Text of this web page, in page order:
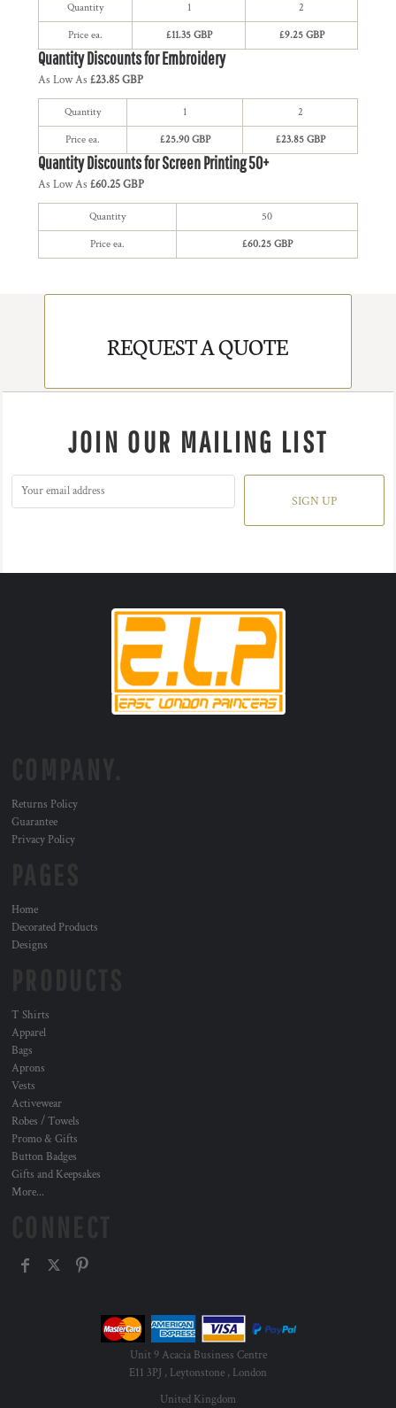
Quantity 1 2
Price ea. £11.35 GBP £9.25 GBP
Quantity Discounts for Embroidery
As Low As £23.85 GBP
Quantity 1 2
Price ea. £25.90 GBP £23.85 GBP
Quantity Discounts for Screen Printing 50+
As Low As £60.25 GBP
Quantity 50
Price ea. £60.25 GBP
REQUEST A QUOTE
JOIN OUR MAILING LIST
SIGN UP
Returns Policy
Guarantee
Privacy Policy
Home
Decorated Products
Designs
T Shirts
Apparel
Bags
Aprons
Vests
Activewear
Robes / Towels
Promo & Gifts
Button Badges
Gifts and Keepsakes
More...
Unit 9 Acacia Business Centre
E11 3PJ , Leytonstone , London
United Kingdom